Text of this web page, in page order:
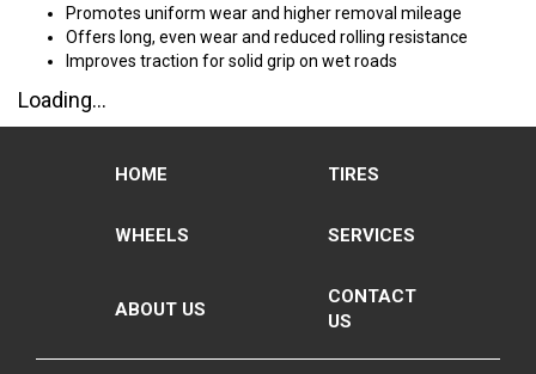
Promotes uniform wear and higher removal mileage
Offers long, even wear and reduced rolling resistance
Improves traction for solid grip on wet roads
Loading...
HOME TIRES
WHEELS SERVICES
ABOUT US
CONTACT
US